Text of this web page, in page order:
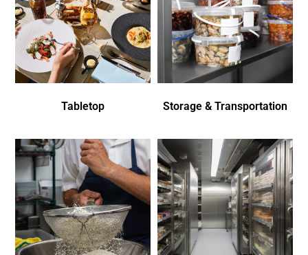
Tabletop Storage & Transportation